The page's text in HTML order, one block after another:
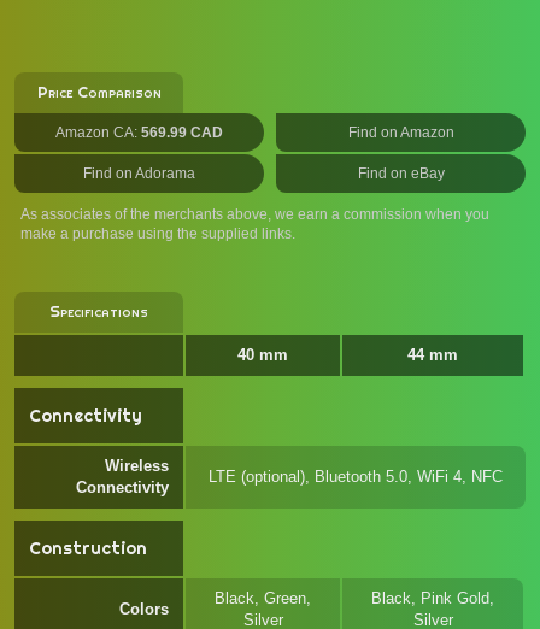
Price Comparison
Amazon CA: 569.99 CAD Find on Amazon
Find on Adorama Find on eBay
As associates of the merchants above, we earn a commission when you
make a purchase using the supplied links.
Specifications
40 mm 44 mm
Connectivity
Wireless
Connectivity
LTE (optional), Bluetooth 5.0, WiFi 4, NFC
Construction
Colors
Black, Green,
Silver
Black, Pink Gold,
Silver